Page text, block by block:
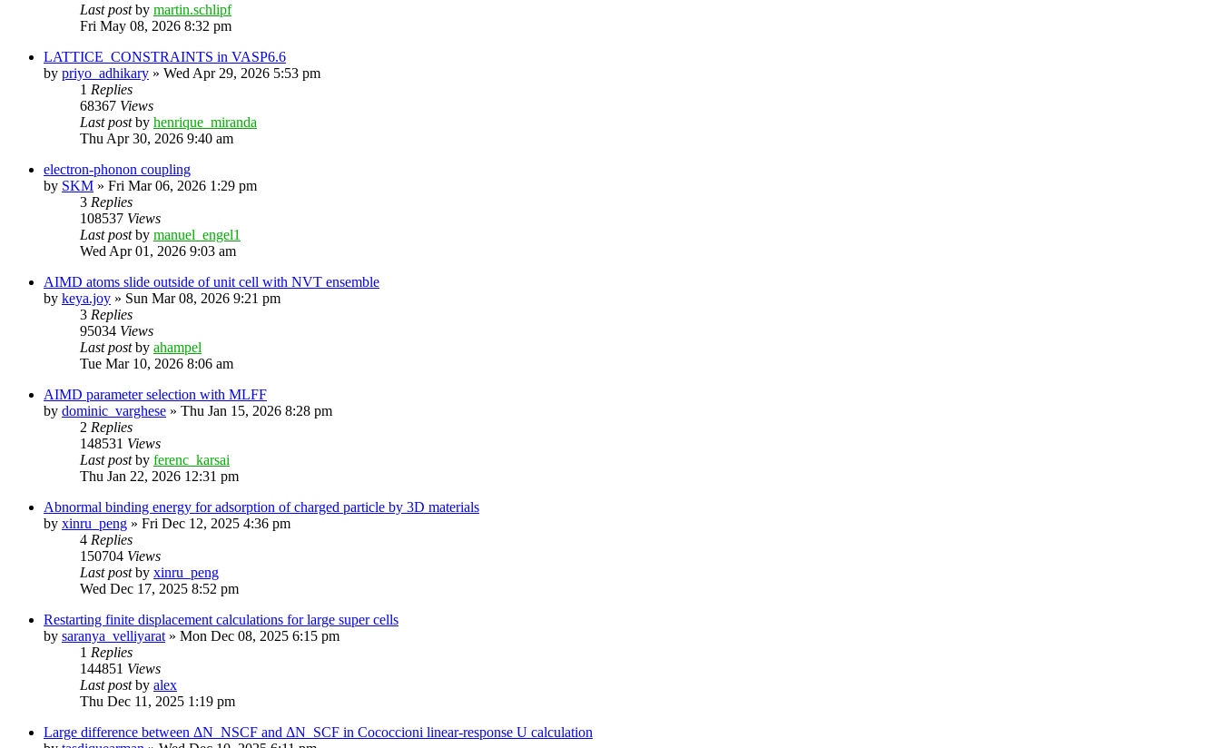
Last postby martin.schlipf
Fri May 08, 2026 8:32 pm
LATTICE_CONSTRAINTS in VASP6.6
by priyo_adhikary » Wed Apr 29, 2026 5:53 pm
1 Replies
68367 Views
Last postby henrique_miranda
Thu Apr 30, 2026 9:40 am
electron-phonon coupling
by SKM » Fri Mar 06, 2026 1:29 pm
3 Replies
108537 Views
Last postby manuel_engel1
Wed Apr 01, 2026 9:03 am
AIMD atoms slide outside of unit cell with NVT ensemble
by keya.joy » Sun Mar 08, 2026 9:21 pm
3 Replies
95034 Views
Last postby ahampel
Tue Mar 10, 2026 8:06 am
AIMD parameter selection with MLFF
by dominic_varghese » Thu Jan 15, 2026 8:28 pm
2 Replies
148531 Views
Last postby ferenc_karsai
Thu Jan 22, 2026 12:31 pm
Abnormal binding energy for adsorption of charged particle by 3D materials
by xinru_peng » Fri Dec 12, 2025 4:36 pm
4 Replies
150704 Views
Last postby xinru_peng
Wed Dec 17, 2025 8:52 pm
Restarting finite displacement calculations for large super cells
by saranya_velliyarat » Mon Dec 08, 2025 6:15 pm
1 Replies
144851 Views
Last postby alex
Thu Dec 11, 2025 1:19 pm
Large difference between ΔN_NSCF and ΔN_SCF in Cococcioni linear-response U calculation